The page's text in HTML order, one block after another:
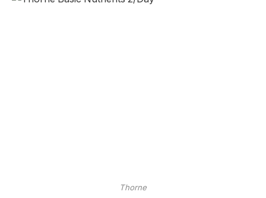
Thorne